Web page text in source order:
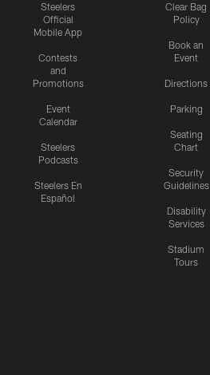
Steelers
Official
Mobile App
Contests
and
Promotions
Event
Calendar
Steelers
Podcasts
Steelers En
Español
Clear Bag
Policy
Book an
Event
Directions
Parking
Seating
Chart
Security
Guidelines
Disability
Services
Stadium
Tours